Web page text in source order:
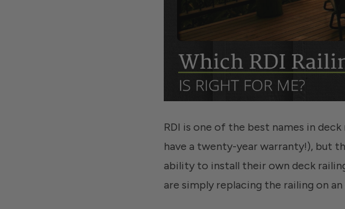
RDI is one of the best names in
have a twenty-year warranty!), but
ability to install their own deck
are simply replacing the railing on